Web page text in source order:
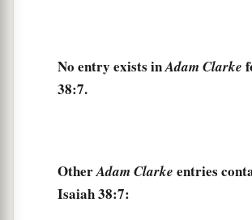
inhabitants of the world. ‡
He cuts me off from the loom;
From day until night You make an
No entry exists inAdam Clarke
38:7.
OtherAdam Clarke entries
Isaiah 38:7: